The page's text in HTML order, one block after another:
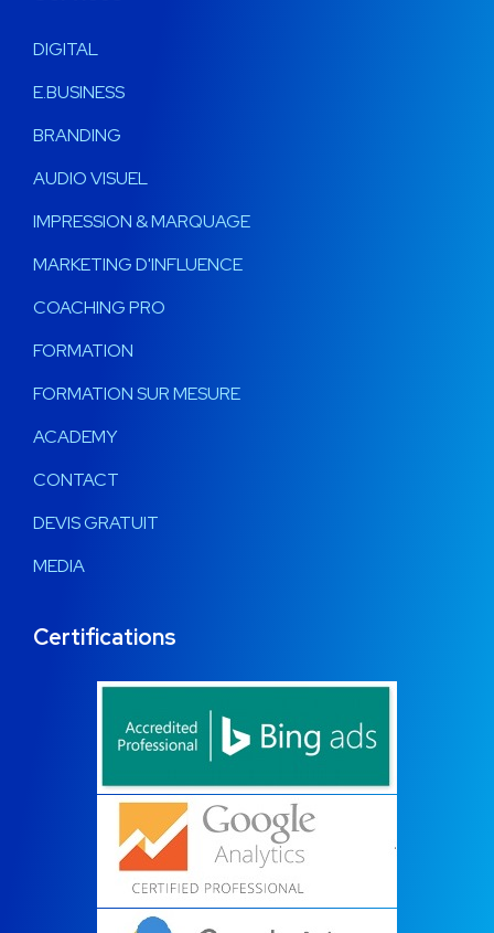
DIGITAL
E.BUSINESS
BRANDING
AUDIO VISUEL
IMPRESSION & MARQUAGE
MARKETING D'INFLUENCE
COACHING PRO
FORMATION
FORMATION SUR MESURE
ACADEMY
CONTACT
DEVIS GRATUIT
MEDIA
Certifications